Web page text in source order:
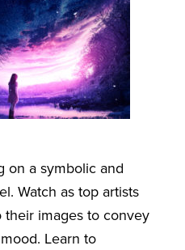
on a symbolic and
Watch as top artists
images to convey
Learn to